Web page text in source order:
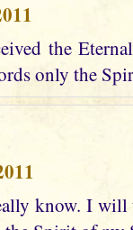
the
only the
know. I